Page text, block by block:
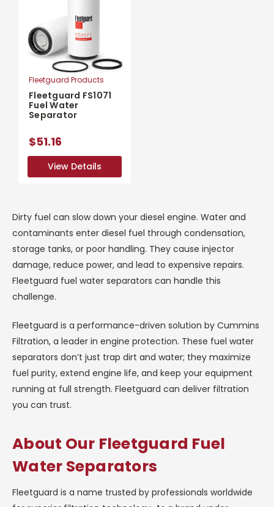
Fleetguard Products
Fleetguard FS1071
Fuel Water
Separator
$51.16
View Details
View Details
Dirty fuel can slow down your diesel engine. Water and
contaminants enter diesel fuel through condensation,
storage tanks, or poor handling. They cause injector
damage, reduce power, and lead to expensive repairs.
Fleetguard fuel water separators can handle this
challenge.
Fleetguard is a performance-driven solution by Cummins
Filtration, a leader in engine protection. These fuel water
separators don’t just trap dirt and water; they maximize
fuel purity, extend engine life, and keep your equipment
running at full strength. Fleetguard can deliver filtration
you can trust.
About Our Fleetguard Fuel
Water Separators
Fleetguard is a name trusted by professionals worldwide